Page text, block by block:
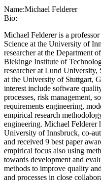
Name:Michael Felderer
Bio:
Michael Felderer is a
Science at the University of
researcher at the Department
Blekinge Institute of
researcher at Lund University,
at the University of Stuttgart,
interest include software
processes, risk management,
requirements engineering,
empirical research
engineering. Michael Felderer
University of Innsbruck, co-
and received 9 best paper
empirical focus also using
towards development and
methods to improve quality
and processes in close